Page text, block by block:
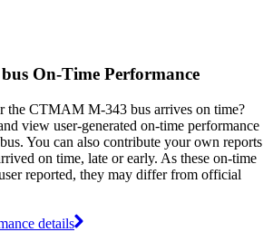
On-Time Performance
the CTMAM M-343 bus arrives on time?
view user-generated on-time performance
You can also contribute your own reports
on time, late or early. As these on-time
reported, they may differ from official
details